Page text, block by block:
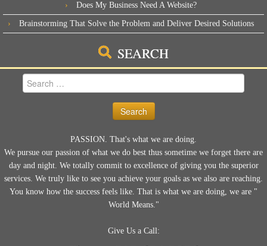
Does My Business Need A Website?
Brainstorming That Solve the Problem and Deliver Desired Solutions
SEARCH
Search
for:
PASSION. That's what we are doing.
We pursue our passion of what we do best thus sometime we forget there are
day and night. We totally commit to excellence of giving you the superior
services. We truly like to see you achieve your goals as we also are reaching.
You know how the success feels like. That is what we are doing, we are "
World Means."
Give Us a Call: